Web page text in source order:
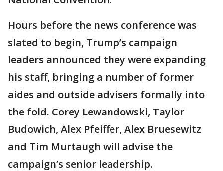
Hours before the news conference was
slated to begin, Trump’s campaign
leaders announced they were expanding
his staff, bringing a number of former
aides and outside advisers formally into
the fold. Corey Lewandowski, Taylor
Budowich, Alex Pfeiffer, Alex Bruesewitz
and Tim Murtaugh will advise the
campaign’s senior leadership.